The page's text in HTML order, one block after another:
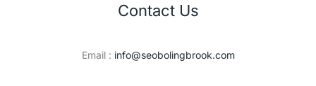
Contact Us
Email : info@seobolingbrook.com